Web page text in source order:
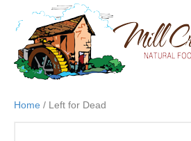
Home / Left for Dead